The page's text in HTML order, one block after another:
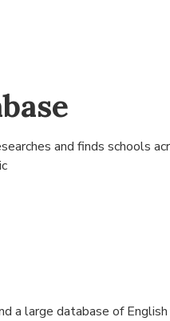
and finds schools
a large database of